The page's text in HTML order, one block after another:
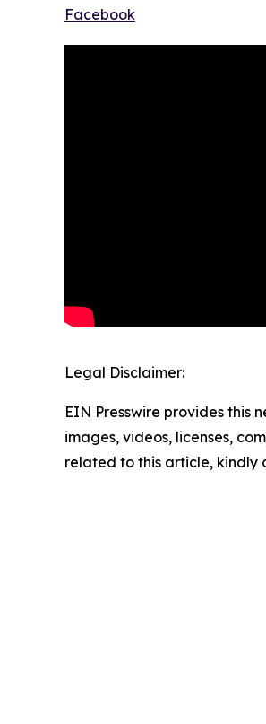
Facebook
Legal Disclaimer:
EIN Presswire provides this
images, videos, licenses,
related to this article, kindly